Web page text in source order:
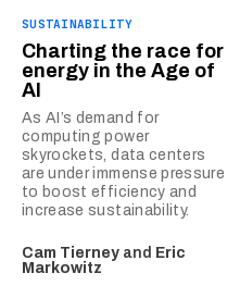
SUSTAINABILITY
Charting the race for
energy in the Age of
AI
As AI’s demand for
computing power
skyrockets, data centers
are under immense pressure
to boost efficiency and
increase sustainability.
Cam Tierney and Eric
Markowitz